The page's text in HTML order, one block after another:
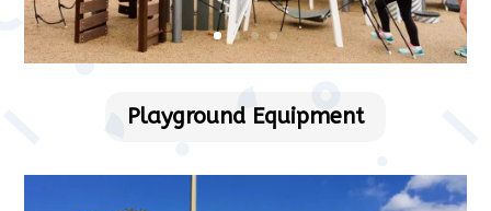
Playground Equipment